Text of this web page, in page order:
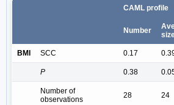
CAML profile
Number
BMI SCC 0.17
P 0.38
Number of
observations
28 24